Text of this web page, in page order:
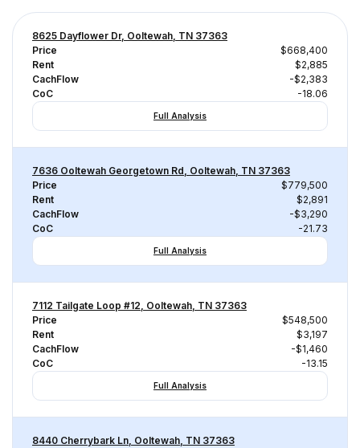
8625 Dayflower Dr, Ooltewah, TN 37363
Price
$668,400
Rent
$2,885
CachFlow
-$2,383
CoC
-18.06
Full Analysis
7636 Ooltewah Georgetown Rd, Ooltewah, TN 37363
Price
$779,500
Rent
$2,891
CachFlow
-$3,290
CoC
-21.73
Full Analysis
7112 Tailgate Loop #12, Ooltewah, TN 37363
Price
$548,500
Rent
$3,197
CachFlow
-$1,460
CoC
-13.15
Full Analysis
8440 Cherrybark Ln, Ooltewah, TN 37363